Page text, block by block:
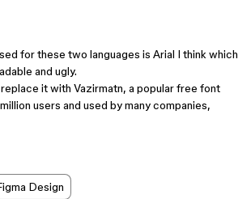
for these two languages is Arial I think which
and ugly.
it with Vazirmatn, a popular free font
users and used by many companies,
Design